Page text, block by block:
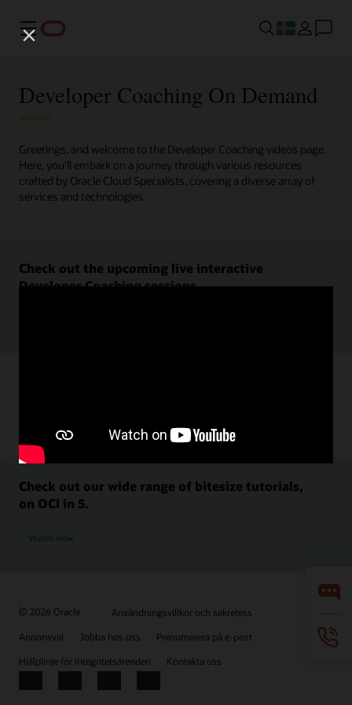
Meny
Developer Coaching On Demand
Greetings, and welcome to the Developer Coaching videos page.
Here, you'll embark on a journey through various resources
crafted by Oracle Cloud Specialists, covering a diverse array of
services and technologies.
Check out the upcoming live interactive
Developer Coaching sessions.
Check out our wide range of bitesize tutorials,
on OCI in 5.
Watch now
© 2026 Oracle
Användningsvillkor och sekretess
Annonsval
Jobba hos oss
Prenumerera på e-post
Hjälplinje för integritetsärenden
Kontakta oss
Facebook
X LinkedInYouTube